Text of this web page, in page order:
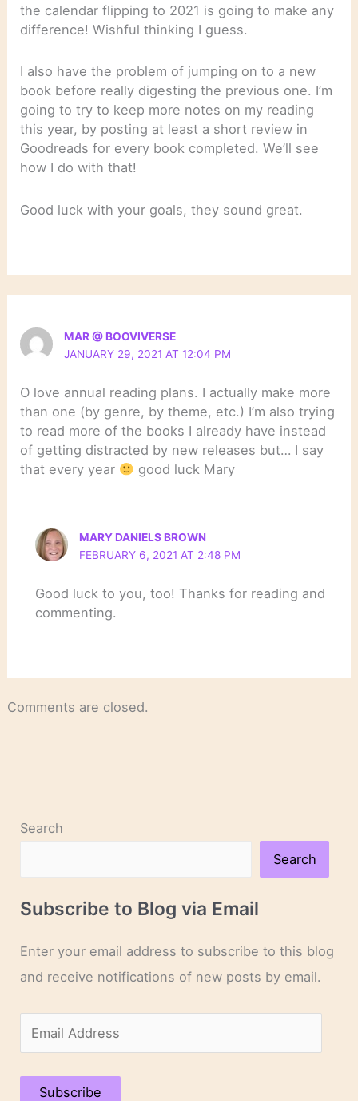
the calendar flipping to 2021 is going to make any
difference! Wishful thinking I guess.
I also have the problem of jumping on to a new
book before really digesting the previous one. I’m
going to try to keep more notes on my reading
this year, by posting at least a short review in
Goodreads for every book completed. We’ll see
how I do with that!
Good luck with your goals, they sound great.
MAR @ BOOVIVERSE
JANUARY 29, 2021 AT 12:04 PM
O love annual reading plans. I actually make more
than one (by genre, by theme, etc.) I’m also trying
to read more of the books I already have instead
of getting distracted by new releases but… I say
that every year
good luck Mary
MARY DANIELS BROWN
FEBRUARY 6, 2021 AT 2:48 PM
Good luck to you, too! Thanks for reading and
commenting.
Comments are closed.
Search
Search
Subscribe to Blog via Email
Enter your email address to subscribe to this blog
and receive notifications of new posts by email.
m
a
Subscribe